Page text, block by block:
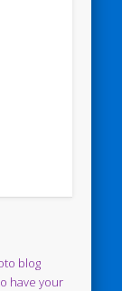
blog
have your